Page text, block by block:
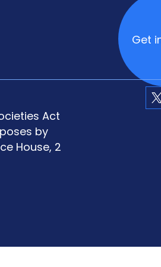
Get
X
Act
by
House, 2